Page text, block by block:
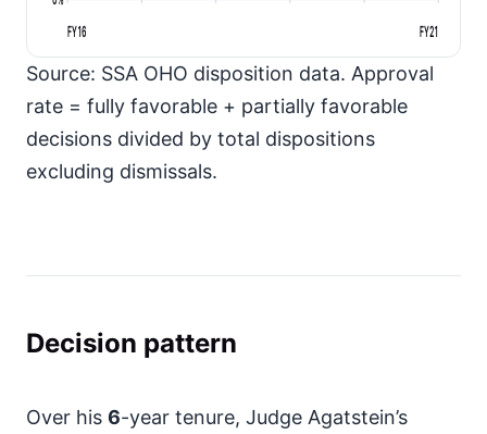
FY16
FY21
Source: SSA OHO disposition data. Approval
rate = fully favorable + partially favorable
decisions divided by total dispositions
excluding dismissals.
Decision pattern
Over his 6-year tenure, Judge Agatstein’s